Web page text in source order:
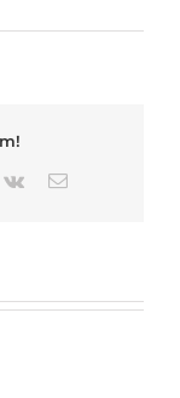
Vk Email